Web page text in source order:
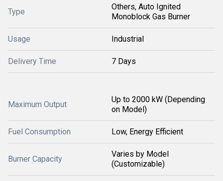
Type
Others, Auto Ignited
Monoblock Gas Burner
Usage Industrial
Delivery Time 7 Days
Maximum Output
Up to 2000 kW (Depending
on Model)
Fuel Consumption Low, Energy Efficient
Burner Capacity
Varies by Model
(Customizable)